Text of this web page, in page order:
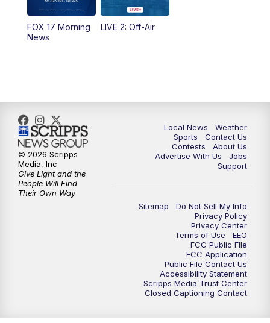
FOX 17 Morning
News
LIVE 2: Off-Air
Local News
Weather
Sports
Contact Us
Contests
About Us
Advertise With Us
Jobs
Support
Sitemap
Do Not Sell My Info
Privacy Policy
Privacy Center
Terms of Use
EEO
FCC Public FIle
FCC Application
Public File Contact Us
Accessibility Statement
Scripps Media Trust Center
Closed Captioning Contact
© 2026 Scripps
Media, Inc
Give Light and the
People Will Find
Their Own Way